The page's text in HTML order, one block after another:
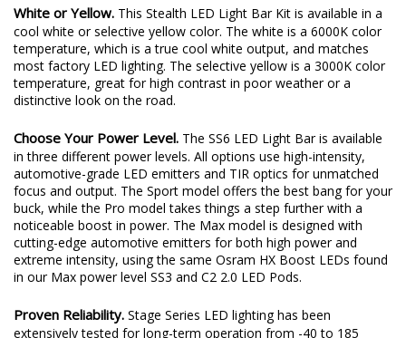
White or Yellow. This Stealth LED Light Bar Kit is available in a
cool white or selective yellow color. The white is a 6000K color
temperature, which is a true cool white output, and matches
most factory LED lighting. The selective yellow is a 3000K color
temperature, great for high contrast in poor weather or a
distinctive look on the road.
Choose Your Power Level. The SS6 LED Light Bar is available
in three different power levels. All options use high-intensity,
automotive-grade LED emitters and TIR optics for unmatched
focus and output. The Sport model offers the best bang for your
buck, while the Pro model takes things a step further with a
noticeable boost in power. The Max model is designed with
cutting-edge automotive emitters for both high power and
extreme intensity, using the same Osram HX Boost LEDs found
in our Max power level SS3 and C2 2.0 LED Pods.
Proven Reliability. Stage Series LED lighting has been
extensively tested for long-term operation from -40 to 185